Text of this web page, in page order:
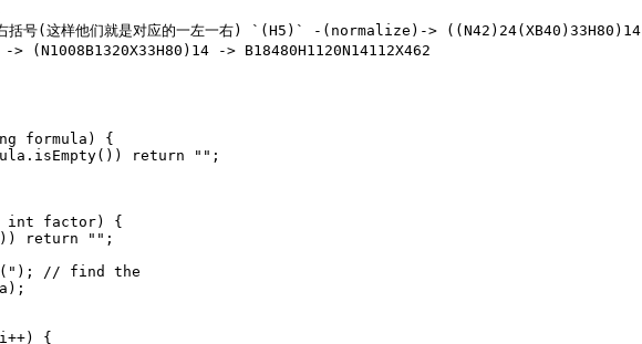
右括号(这样他们就是对应的一左一右) `(H5)` -(normalize)-> ((N42)24(XB40)33H80)14
(N1008B1320X33H80)14 -> B18480H1120N14112X462
formula)
{
return "" ;
int factor)
{
return "" ;
);
// find the
{